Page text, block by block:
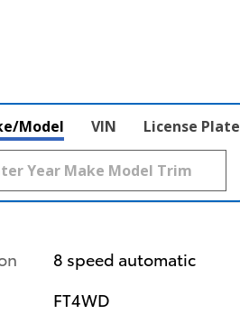
Model VIN License Plate
8 speed automatic
FT4WD